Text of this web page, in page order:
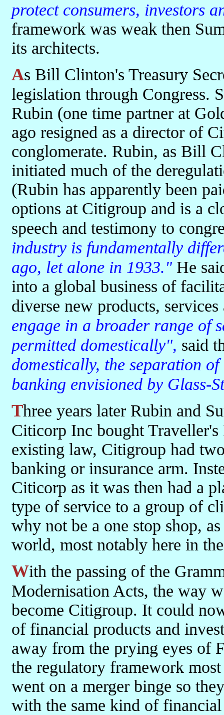
protect consumers, investors
framework was weak then
its architects.
As Bill Clinton's Treasury Secretary he pushed the deregulation
legislation through Congress.
Rubin (one time partner at
ago resigned as a director of
conglomerate. Rubin, as Bill
initiated much of the
(Rubin has apparently been
options at Citigroup and is a
speech and testimony to
industry is fundamentally
ago, let alone in 1933."He
into a global business of
diverse new products,
engage in a broader range of
permitted domestically", said
domestically, the separation
banking envisioned by Glass-
Three years later Rubin and Summers had a deadline. In 1998,
Citicorp Inc bought
existing law, Citigroup had
banking or insurance arm.
Citicorp as it was then had a
type of service to a group of
why not be a one stop shop,
world, most notably here in
With the passing of the Gramm-Leach-Bliley and the Futures
Modernisation Acts, the way
become Citigroup. It could
of financial products and
away from the prying eyes of
the regulatory framework
went on a merger binge so
with the same kind of